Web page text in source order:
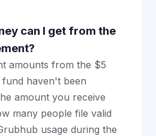
can I get from the
amounts from the $5
fund haven't been
amount you receive
many people file valid
usage during the